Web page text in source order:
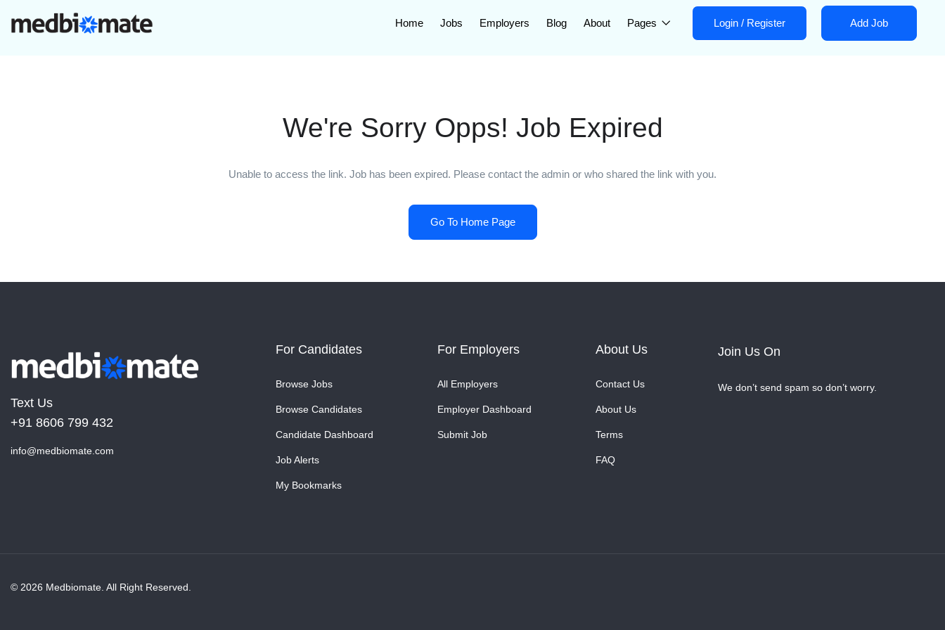
Home Jobs Employers Blog About Pages Login / Register Add Job
We're Sorry Opps! Job Expired
Unable to access the link. Job has been expired. Please contact the admin or who shared the link with you.
Go To Home Page
Text Us
+91 8606 799 432
info@medbiomate.com
For Candidates
Browse Jobs
Browse Candidates
Candidate Dashboard
Job Alerts
My Bookmarks
For Employers
All Employers
Employer Dashboard
Submit Job
About Us
Contact Us
About Us
Terms
FAQ
Join Us On
We don’t send spam so don’t worry.
© 2026 Medbiomate. All Right Reserved.